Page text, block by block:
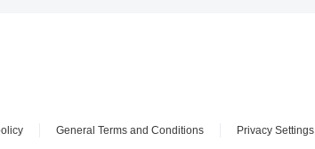
General Terms and Conditions Privacy Settings